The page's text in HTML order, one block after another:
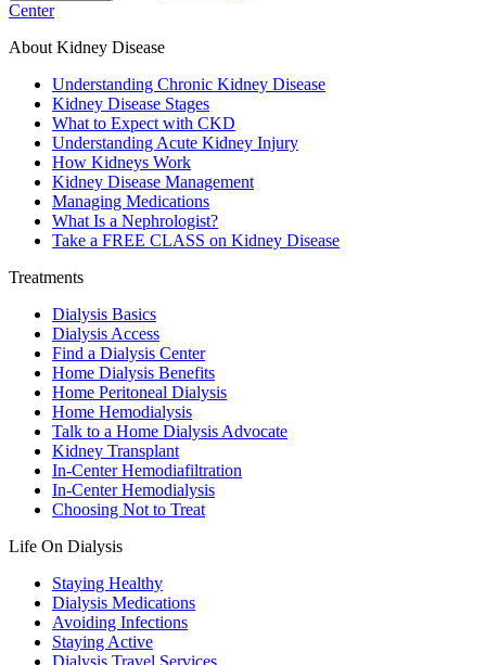
Center
About Kidney Disease
Understanding Chronic Kidney Disease
Kidney Disease Stages
What to Expect with CKD
Understanding Acute Kidney Injury
How Kidneys Work
Kidney Disease Management
Managing Medications
What Is a Nephrologist?
Take a FREE CLASS on Kidney Disease
Treatments
Dialysis Basics
Dialysis Access
Find a Dialysis Center
Home Dialysis Benefits
Home Peritoneal Dialysis
Home Hemodialysis
Talk to a Home Dialysis Advocate
Kidney Transplant
In-Center Hemodiafiltration
In-Center Hemodialysis
Choosing Not to Treat
Life On Dialysis
Staying Healthy
Dialysis Medications
Avoiding Infections
Staying Active
Dialysis Travel Services